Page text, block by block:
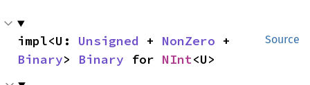
Source
impl<U: Unsigned + NonZero
Binary> Binary for NInt<U>